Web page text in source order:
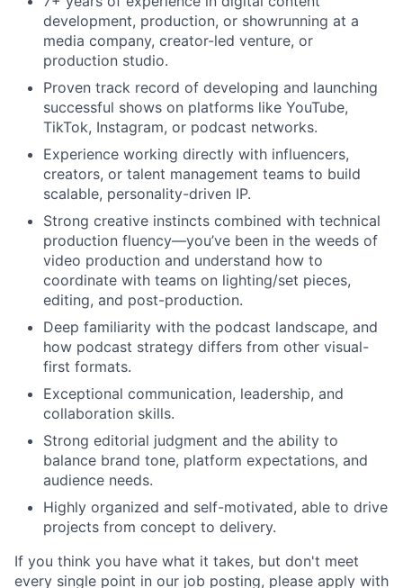
development, production, or showrunning at a
media company, creator-led venture, or
production studio.
Proven track record of developing and launching
successful shows on platforms like YouTube,
TikTok, Instagram, or podcast networks.
Experience working directly with influencers,
creators, or talent management teams to build
scalable, personality-driven IP.
Strong creative instincts combined with technical
production fluency—you’ve been in the weeds of
video production and understand how to
coordinate with teams on lighting/set pieces,
editing, and post-production.
Deep familiarity with the podcast landscape, and
how podcast strategy differs from other visual-
first formats.
Exceptional communication, leadership, and
collaboration skills.
Strong editorial judgment and the ability to
balance brand tone, platform expectations, and
audience needs.
Highly organized and self-motivated, able to drive
projects from concept to delivery.
If you think you have what it takes, but don't meet
every single point in our job posting, please apply with